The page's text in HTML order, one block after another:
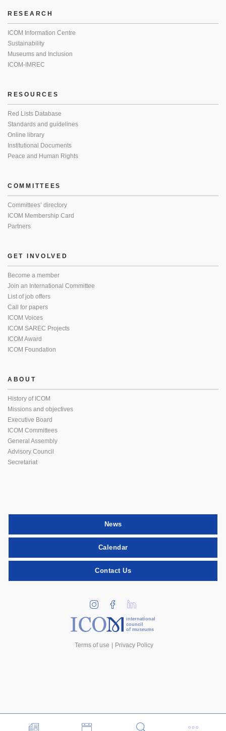
RESEARCH
ICOM Information Centre
Sustainability
Museums and Inclusion
ICOM-IMREC
RESOURCES
Red Lists Database
Standards and guidelines
Online library
Institutional Documents
Peace and Human Rights
COMMITTEES
Committees’ directory
ICOM Membership Card
Partners
GET INVOLVED
Become a member
Join an International Committee
List of job offers
Call for papers
ICOM Voices
ICOM SAREC Projects
ICOM Award
ICOM Foundation
ABOUT
History of ICOM
Missions and objectives
Executive Board
ICOM Committees
General Assembly
Advisory Council
Secretariat
News
Calendar
Contact Us
international
council
of museums
Terms of use Privacy Policy